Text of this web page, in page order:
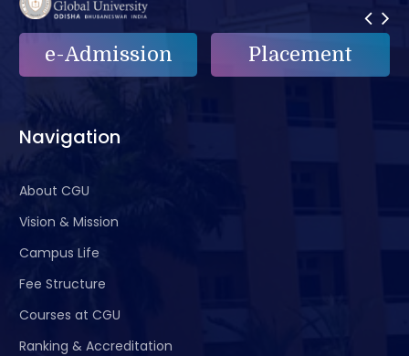
e-Admission Placement
Navigation
About CGU
Vision & Mission
Campus Life
Fee Structure
Courses at CGU
Ranking & Accreditation